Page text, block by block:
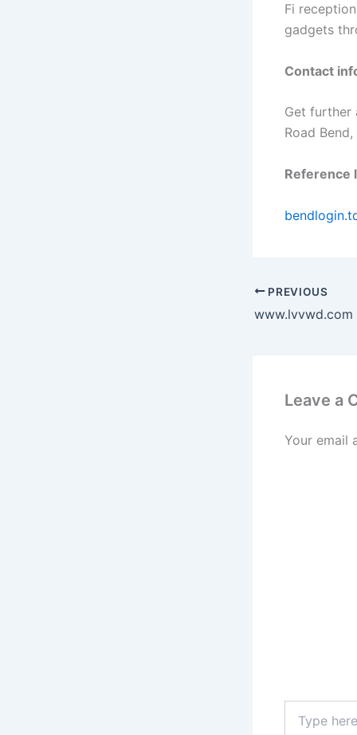
Fi
gadgets
Contact
Get further
Road
Reference
PREVIOUS
Leave a
Your email
here..